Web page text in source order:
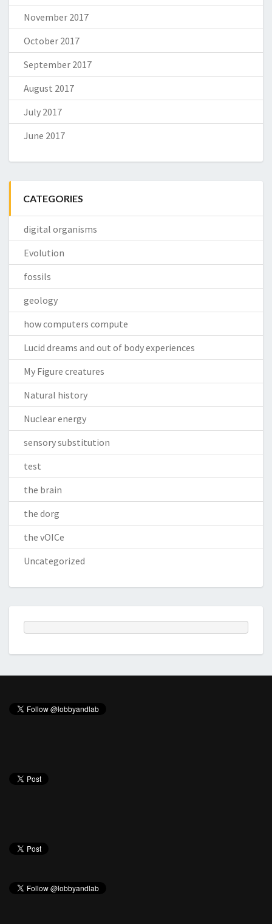
November 2017
October 2017
September 2017
August 2017
July 2017
June 2017
CATEGORIES
digital organisms
Evolution
fossils
geology
how computers compute
Lucid dreams and out of body experiences
My Figure creatures
Natural history
Nuclear energy
sensory substitution
test
the brain
the dorg
the vOICe
Uncategorized